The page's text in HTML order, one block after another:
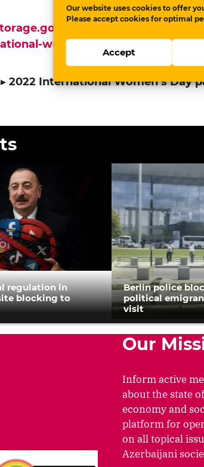
Our website uses cookies to offer
Please accept cookies for optimal
Accept
qurium/
womens-day-parade-in-
▸ 2022 International Women’s Day
regulation in
blocking to
Berlin police
political
visit
Our
Inform active
about the state
economy and
platform for
on all topical
Azerbaijani